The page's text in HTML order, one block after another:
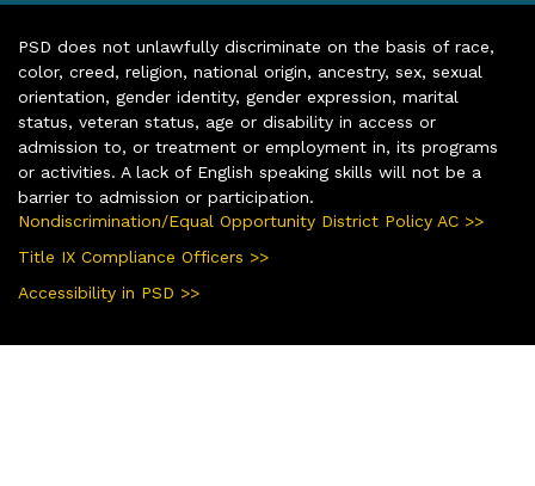
PSD does not unlawfully discriminate on the basis of race,
color, creed, religion, national origin, ancestry, sex, sexual
orientation, gender identity, gender expression, marital
status, veteran status, age or disability in access or
admission to, or treatment or employment in, its programs
or activities. A lack of English speaking skills will not be a
barrier to admission or participation.
Nondiscrimination/Equal Opportunity District Policy AC >>
Title IX Compliance Officers >>
Accessibility in PSD >>